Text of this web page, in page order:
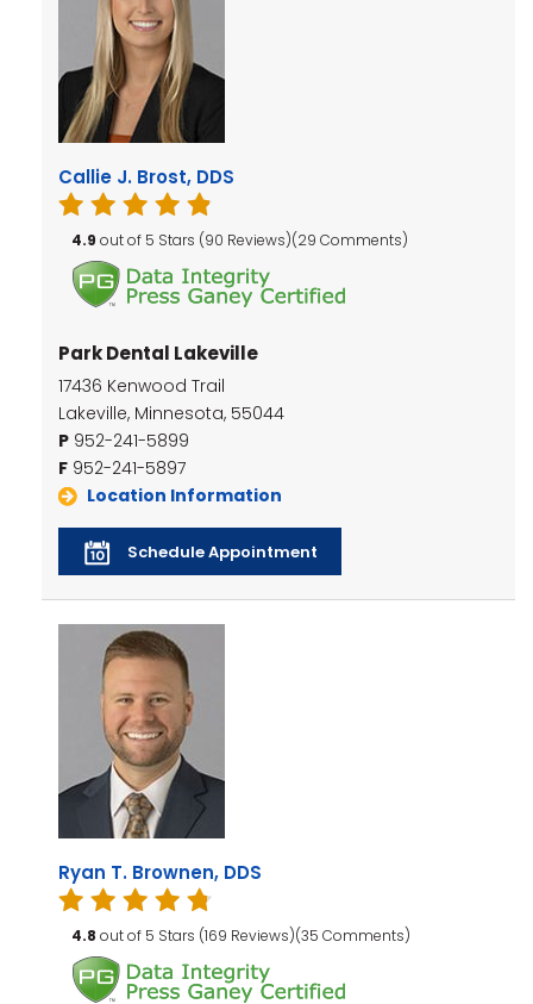
Callie J. Brost, DDS
4.9 out of 5 Stars (90 Reviews)(29 Comments)
Park Dental Lakeville
17436 Kenwood Trail
Lakeville, Minnesota, 55044
P 952-241-5899
F 952-241-5897
Location Information
Schedule Appointment
Ryan T. Brownen, DDS
4.8 out of 5 Stars (169 Reviews)(35 Comments)